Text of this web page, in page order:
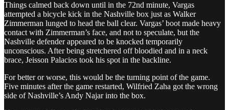
Things calmed back down until in the 72nd minute, Vargas
attempted a bicycle kick in the Nashville box just as Walker
Zimmerman lunged to head the ball clear. Vargas’ boot made heavy
contact with Zimmerman’s face, and not to speculate, but the
Nashville defender appeared to be knocked temporarily
unconscious. After being stretchered off bloodied and in a neck
brace, Jeisson Palacios took his spot in the backline.
For better or worse, this would be the turning point of the game.
Five minutes after the game restarted, Wilfried Zaha got the wrong
side of Nashville’s Andy Najar into the box.